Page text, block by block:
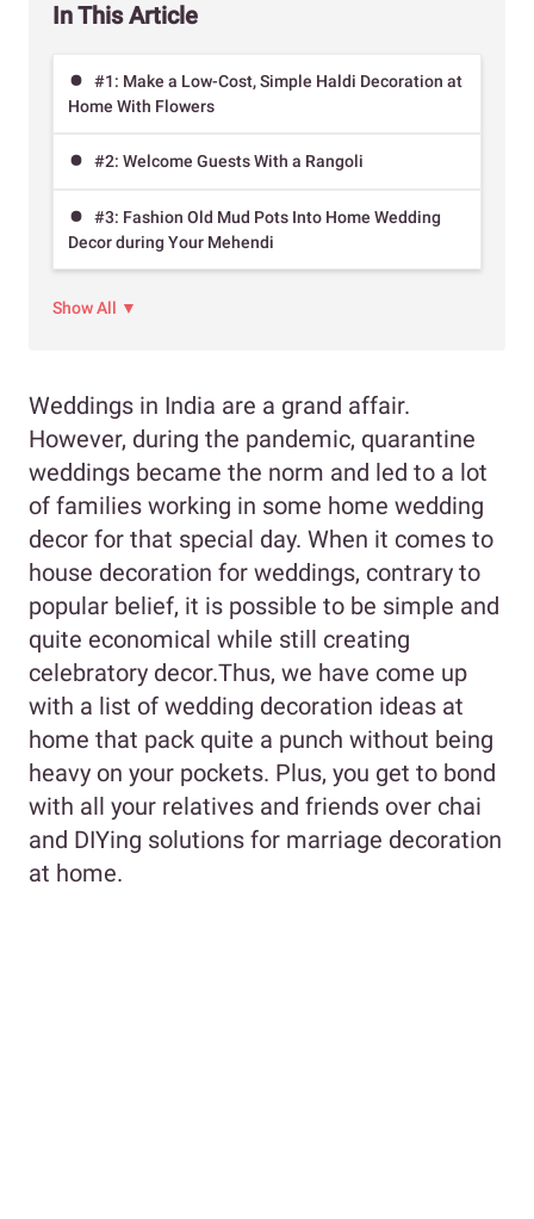
In This Article
#1: Make a Low-Cost, Simple Haldi Decoration at
Home With Flowers
#2: Welcome Guests With a Rangoli
#3: Fashion Old Mud Pots Into Home Wedding
Decor during Your Mehendi
Show All ▼
Weddings in India are a grand affair.
However, during the pandemic, quarantine
weddings became the norm and led to a lot
of families working in some home wedding
decor for that special day. When it comes to
house decoration for weddings, contrary to
popular belief, it is possible to be simple and
quite economical while still creating
celebratory decor.Thus, we have come up
with a list of wedding decoration ideas at
home that pack quite a punch without being
heavy on your pockets. Plus, you get to bond
with all your relatives and friends over chai
and DIYing solutions for marriage decoration
at home.